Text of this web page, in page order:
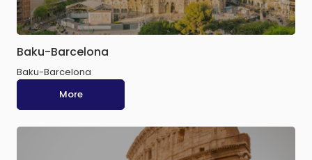
Baku-Barcelona
Baku-Barcelona
More